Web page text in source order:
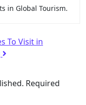
in Global Tourism.
To Visit in
Required